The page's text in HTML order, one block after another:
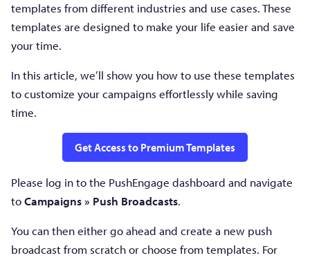
templates from different industries and use cases. These
templates are designed to make your life easier and save
your time.
In this article, we’ll show you how to use these templates
to customize your campaigns effortlessly while saving
time.
Get Access to Premium Templates
Please log in to the PushEngage dashboard and navigate
toCampaigns » Push Broadcasts.
You can then either go ahead and create a new push
broadcast from scratch or choose from templates. For